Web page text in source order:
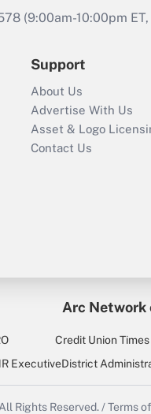
(9:00am-10:00pm
Support
About Us
Advertise With Us
Asset & Logo
Contact Us
Arc Network
Credit Union Times
ExecutiveDistrict
Rights Reserved./ Terms